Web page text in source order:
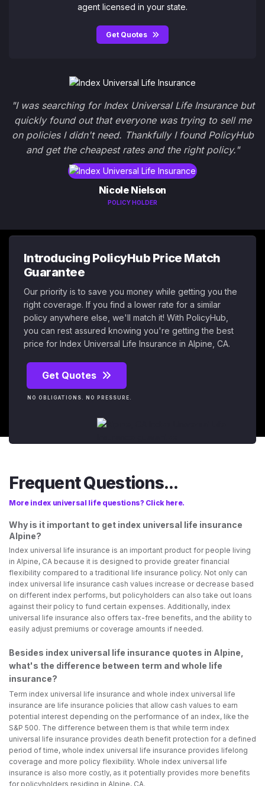
agent licensed in your state.
Get Quotes
"I was searching for Index Universal Life Insurance but
quickly found out that everyone was trying to sell me
on policies I didn't need. Thankfully I found PolicyHub
and get the cheapest rates and the right policy."
Nicole Nielson
POLICY HOLDER
Introducing PolicyHub Price Match
Guarantee
Our priority is to save you money while getting you the
right coverage. If you find a lower rate for a similar
policy anywhere else, we'll match it! With PolicyHub,
you can rest assured knowing you're getting the best
price for Index Universal Life Insurance in Alpine, CA.
Get Quotes
NO OBLIGATIONS. NO PRESSURE.
Frequent Questions...
More index universal life questions? Click here.
Why is it important to get index universal life insurance
Alpine?
Index universal life insurance is an important product for people living
in Alpine, CA because it is designed to provide greater financial
flexibility compared to a traditional life insurance policy. Not only can
index universal life insurance cash values increase or decrease based
on different index performs, but policyholders can also take out loans
against their policy to fund certain expenses. Additionally, index
universal life insurance also offers tax-free benefits, and the ability to
easily adjust premiums or coverage amounts if needed.
Besides index universal life insurance quotes in Alpine,
what's the difference between term and whole life
insurance?
Term index universal life insurance and whole index universal life
insurance are life insurance policies that allow cash values to earn
potential interest depending on the performance of an index, like the
S&P 500. The difference between them is that while term index
universal life insurance provides death benefit protection for a defined
period of time, whole index universal life insurance provides lifelong
coverage and more policy flexibility. Whole index universal life
insurance is also more costly, as it potentially provides more benefits
for policyholders residing in Alpine, CA.